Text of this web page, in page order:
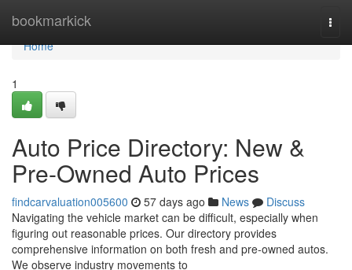
bookmarkick
Home
Home
1
Auto Price Directory: New &
Pre-Owned Auto Prices
findcarvaluation005600 57 days ago News
Discuss
Navigating the vehicle market can be difficult, especially when
figuring out reasonable prices. Our directory provides
comprehensive information on both fresh and pre-owned autos.
We observe industry movements to